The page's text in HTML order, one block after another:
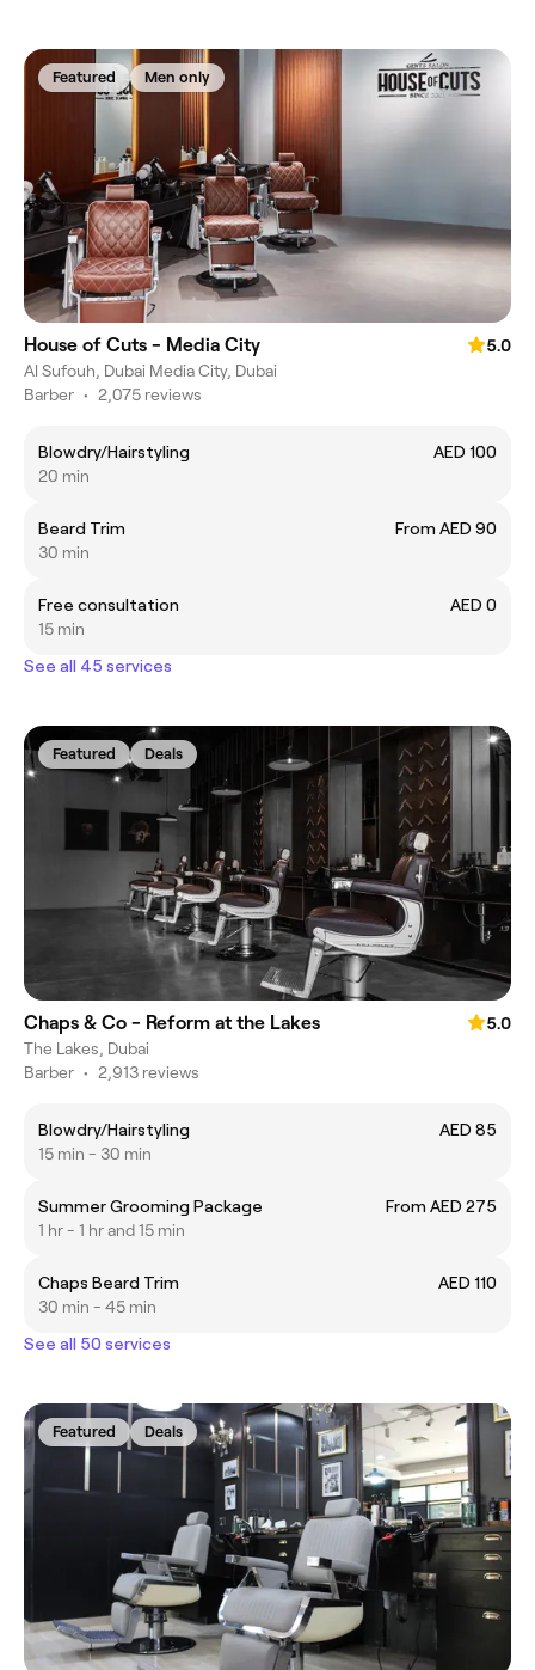
Featured Men only
House of Cuts - Media City
5.0
Al Sufouh, Dubai Media City, Dubai
Barber • 2,075 reviews
Blowdry/Hairstyling
AED 100
20 min
Beard Trim
From AED 90
30 min
Free consultation
AED 0
15 min
See all 45 services
Featured Deals
Chaps & Co - Reform at the Lakes
5.0
The Lakes, Dubai
Barber • 2,913 reviews
Blowdry/Hairstyling
AED 85
15 min - 30 min
Summer Grooming Package
From AED 275
1 hr - 1 hr and 15 min
Chaps Beard Trim
AED 110
30 min - 45 min
See all 50 services
Featured Deals